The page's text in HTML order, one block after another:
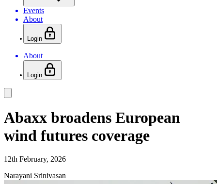
Events
About
Login
About
Login
Abaxx broadens European
wind futures coverage
12th February, 2026
Narayani Srinivasan